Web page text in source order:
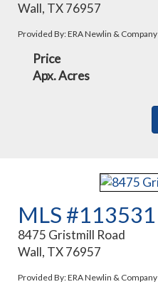
Wall, TX 76957
Provided By: ERA Newlin & Company
Price
Apx. Acres
MLS #113531
8475 Gristmill Road
Wall, TX 76957
Provided By: ERA Newlin & Company